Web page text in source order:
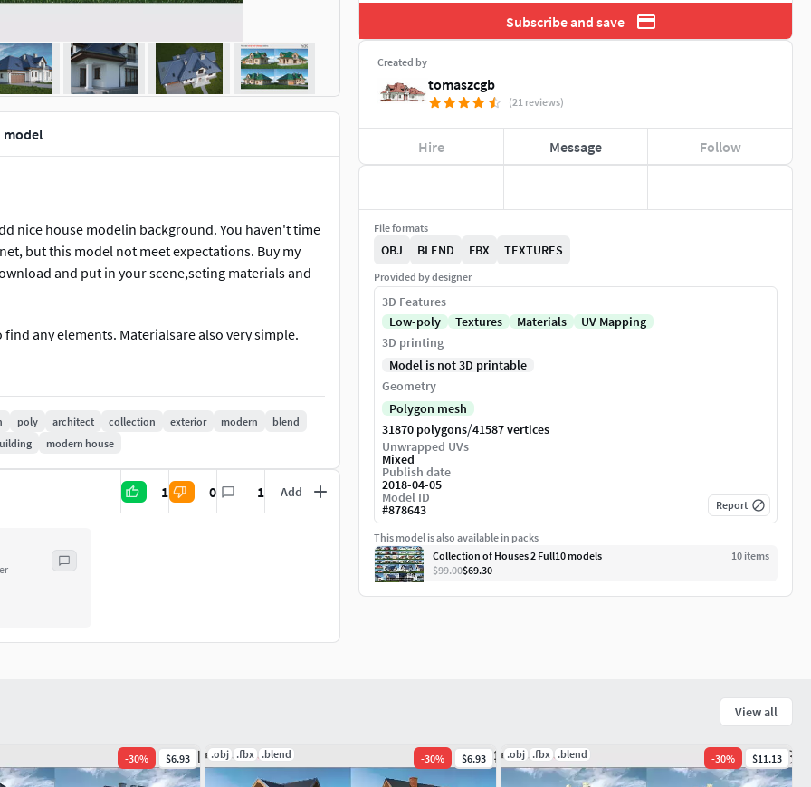
model
nice house modelin background. You haven't time
but this model not meet expectations. Buy my
and put in your scene,seting materials and
any elements. Materialsare also very simple.
a lot ofvariations this same house. This small
blender format,
to visualisation different models to interior of
house,-ideal for testing different setting of light,
collection of houses saveto 150 hours on
poly architect collection exterior modern
blend
modern house
1 0 1 Add
Subscribe and save
Created by
tomaszcgb
(21 reviews)
Hire Message Follow
File formats
OBJ BLEND FBX TEXTURES
Provided by designer
3D Features
Low-poly
Textures Materials
UV Mapping
3D printing
Model is not 3D printable
Geometry
Polygon mesh
31870 polygons/41587 vertices
Unwrapped UVs
Mixed
Publish date
2018-04-05
Model ID
#878643 Report
This model is also available in packs
Collection of Houses 2 Full10 models
10 items
$99.00$69.30
View all
-30% $6.93 .obj .fbx .blend -30% $6.93 .obj .fbx .blend -30% $11.13